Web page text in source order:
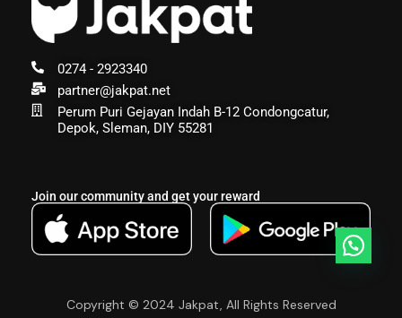
0274 - 2923340
partner@jakpat.net
Perum Puri Gejayan Indah B-12 Condongcatur,
Depok, Sleman, DIY 55281
Join our community and get your reward
Copyright © 2024 Jakpat, All Rights Reserved